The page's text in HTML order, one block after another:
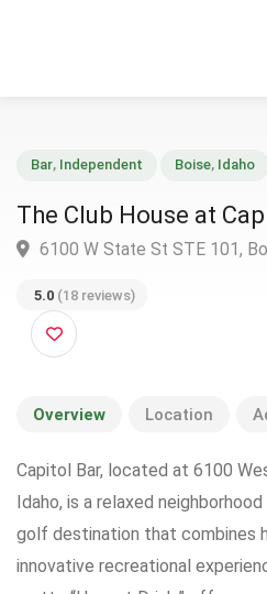
The Club House at
5.0 (18 reviews)
Overview Location
Capitol Bar, located at 6100
Idaho, is a relaxed
golf destination that combines
innovative recreational